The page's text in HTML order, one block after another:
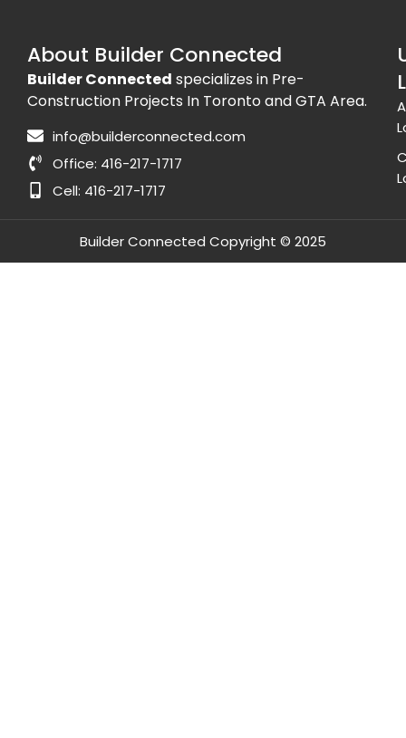
About Builder Connected
Builder Connected specializes in Pre-
Construction Projects In Toronto and GTA Area.
info@builderconnected.com
Office: 416-217-1717
Cell: 416-217-1717
Builder Connected Copyright © 2025